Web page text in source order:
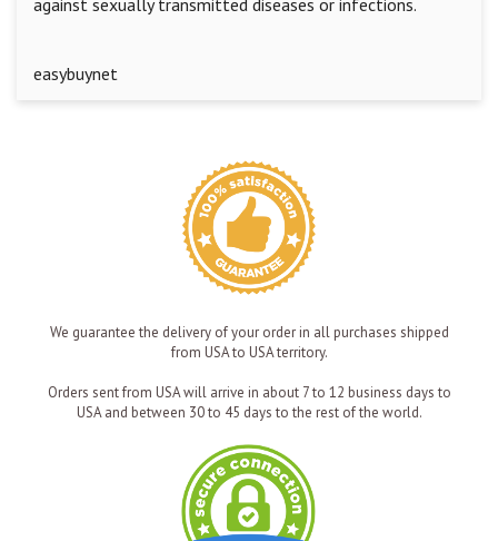
against sexually transmitted diseases or infections.
easybuynet
We guarantee the delivery of your order in all purchases shipped
from USA to USA territory.
Orders sent from USA will arrive in about 7 to 12 business days to
USA and between 30 to 45 days to the rest of the world.